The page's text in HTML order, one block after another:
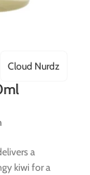
Cloud Nurdz
a
kiwi for a